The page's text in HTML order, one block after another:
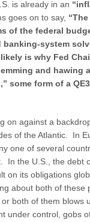
is already in an
goes on to say,
of the federal
system
is why Fed
and hawing
some form of a
on against a
of the Atlantic. In
one of several
In the U.S., the debt
on its obligations
about both of these
both of them blows
under control, gobs